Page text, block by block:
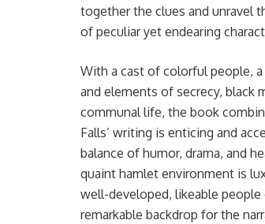
together the clues and unravel
of peculiar yet endearing
With a cast of colorful people,
and elements of secrecy, black
communal life, the book
Falls’ writing is enticing and
balance of humor, drama, and
quaint hamlet environment is
well-developed, likeable people
remarkable backdrop for the